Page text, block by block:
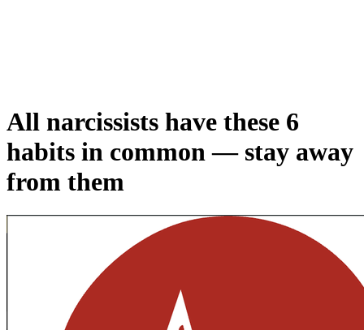
All narcissists have these 6
habits in common — stay away
from them